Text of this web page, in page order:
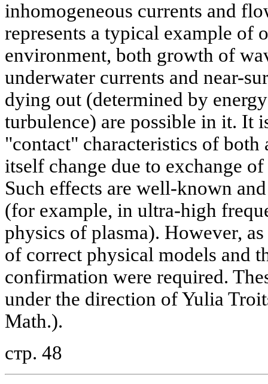
inhomogeneous currents and
represents a typical example of
environment, both growth of
underwater currents and near-
dying out (determined by
turbulence) are possible in it. It
"contact" characteristics of
itself change due to exchange
Such effects are well-known
(for example, in ultra-high
physics of plasma). However,
of correct physical models and
confirmation were required.
under the direction of Yulia
Math.).
стр. 48